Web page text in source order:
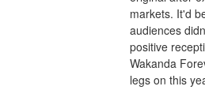
markets. It'd
audiences
positive
Wakanda
legs on this